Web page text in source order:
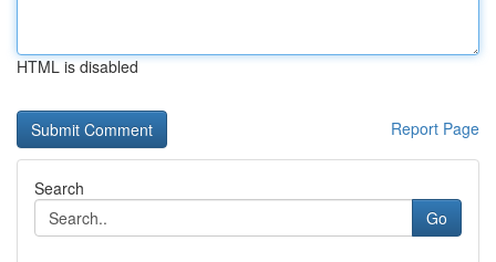
HTML is disabled
Report Page
Search
Go